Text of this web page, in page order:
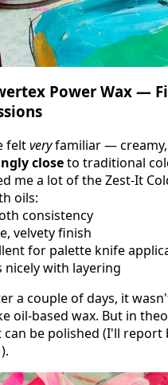
Power Wax —
feltveryfamiliar —
closeto traditional
me a lot of the Zest-It
oils:
consistency
velvety finish
for palette knife
with layering
a couple of days, it
oil-based wax. But in
can be polished (I'll report